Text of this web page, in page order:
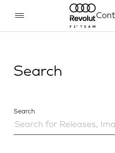
Search
Search